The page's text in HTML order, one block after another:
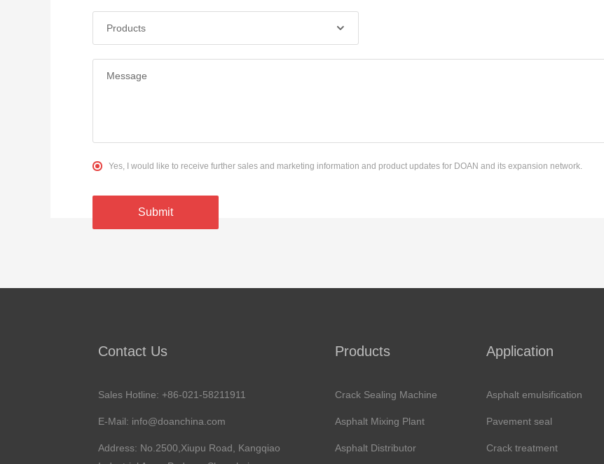
Products
Message
Yes, I would like to receive further sales and marketing information and product updates for DOAN and its expansion network.
Submit
Contact Us
Sales Hotline: +86-021-58211911
E-Mail: info@doanchina.com
Address: No.2500,Xiupu Road, Kangqiao
Products
Crack Sealing Machine
Asphalt Mixing Plant
Asphalt Distributor
Application
Asphalt emulsification
Pavement seal
Crack treatment